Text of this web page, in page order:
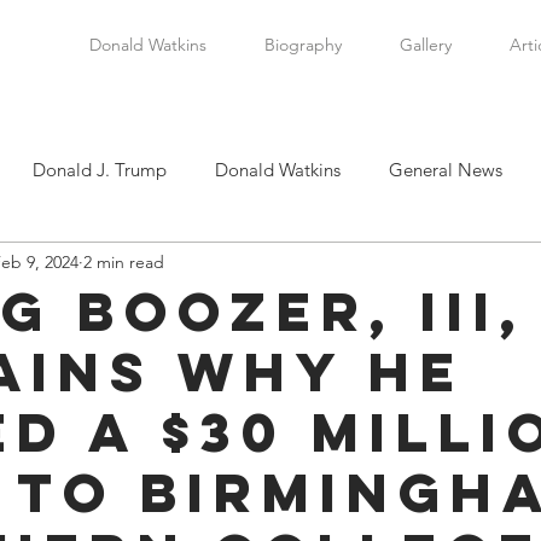
Donald Watkins Biography Gallery
Donald J. Trump Donald Watkins General News
Sr. Martin Luther King, Jr.
News Scottsboro Boys Watkins Family History
Clarence Thomas Levi Watkins, Jr. International
Boozer, III,
Why He
A $30
to
9, 2024 2 min read